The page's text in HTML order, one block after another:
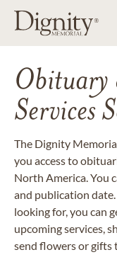
Obituary
Services
The Dignity
you access to
North America. You
and publication
looking for, you can
upcoming services,
send flowers or gifts